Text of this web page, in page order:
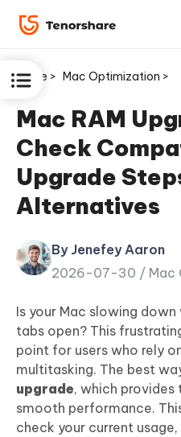
ReiBoot
for iOS
PDNob
Home > Mac Optimization >
Mac RAM
Check
Upgrade
Alternatives
By Jenefey Aaron
2026-07-30 / Mac
Is your Mac slowing
tabs open? This
point for users who rely
multitasking. The best
upgrade, which
smooth performance.
check your current